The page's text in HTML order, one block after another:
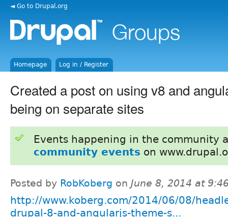
◄ Go to Drupal.org
Homepage Log in / Register
Created a post on using v8 and
being on separate sites
Events happening in the community
community events on
Posted by RobKoberg on June 8, 2014 at
http://www.koberg.com/2014/06/08/
drupal-8-and-angularjs-theme-s...